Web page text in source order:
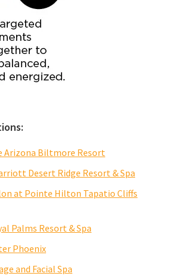
Arizona Biltmore Resort
Desert Ridge Resort & Spa
at Pointe Hilton Tapatio Cliffs
Palms Resort & Spa
Phoenix
and Facial Spa